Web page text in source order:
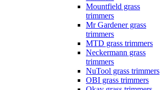
Mountfield grass
trimmers
Mr Gardener grass
trimmers
MTD grass trimmers
Neckermann grass
trimmers
NuTool grass trimmers
OBI grass trimmers